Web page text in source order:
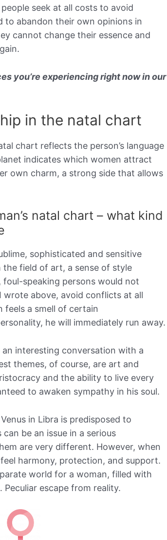
seek at all costs to avoid
to abandon their own opinions in
cannot change their essence and
you’re experiencing right now in our
in the natal chart
chart reflects the person’s language
indicates which women attract
own charm, a strong side that allows
natal chart – what kind
sophisticated and sensitive
the field of art, a sense of style
speaking persons would not
above, avoid conflicts at all
feels a smell of certain
he will immediately run away.
interesting conversation with a
themes, of course, are art and
and the ability to live every
to awaken sympathy in his soul.
in Libra is predisposed to
be an issue in a serious
are very different. However, when
harmony, protection, and support.
world for a woman, filled with
escape from reality.